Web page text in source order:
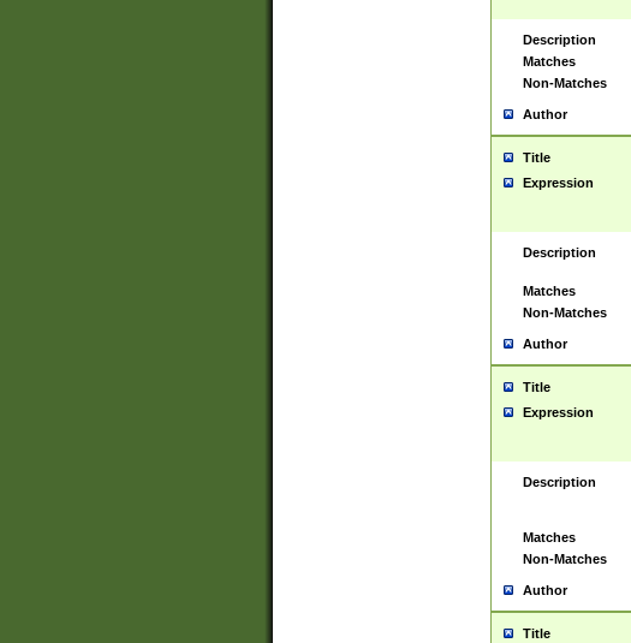
Description
Matches
Non-Matches
Author
Title
Expression
Description
Matches
Non-Matches
Author
Title
Expression
Description
Matches
Non-Matches
Author
Title